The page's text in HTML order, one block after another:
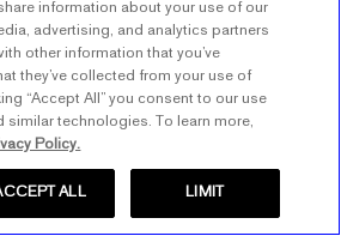
information about your use of our
advertising, and analytics partners
other information that you’ve
they’ve collected from your use of
“Accept All” you consent to our use
similar technologies. To learn more,
Policy.
LIMIT
ALL